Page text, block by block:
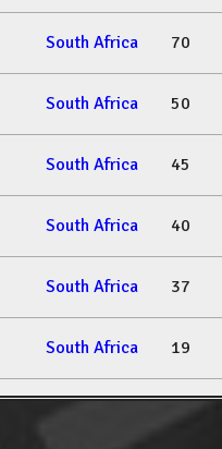
South Africa 70
South Africa 50
South Africa 45
South Africa 40
South Africa 37
South Africa 19